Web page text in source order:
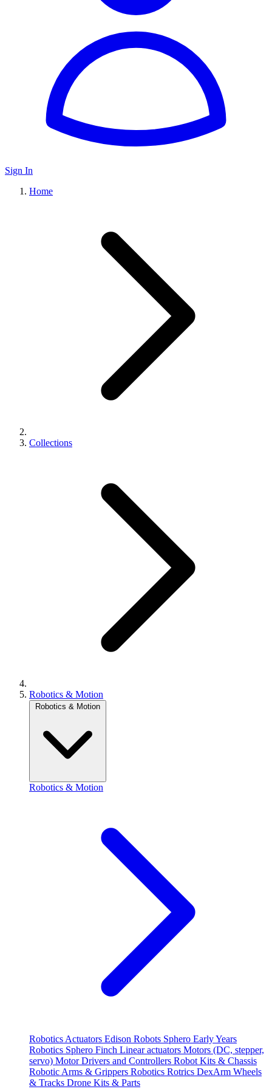
Sign In
Home
Collections
Robotics & Motion
Robotics & Motion
Robotics & Motion
Robotics Actuators Edison Robots Sphero Early Years
Robotics Sphero Finch Linear actuators Motors (DC, stepper,
servo) Motor Drivers and Controllers Robot Kits & Chassis
Robotic Arms & Grippers Robotics Rotrics DexArm Wheels
& Tracks Drone Kits & Parts